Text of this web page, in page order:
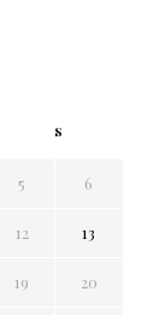
S
5 6
12 13
19 20